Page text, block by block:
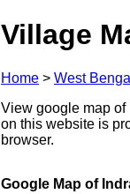
Village
Home > West Bengal
View google map
on this website is
browser.
Google Map of